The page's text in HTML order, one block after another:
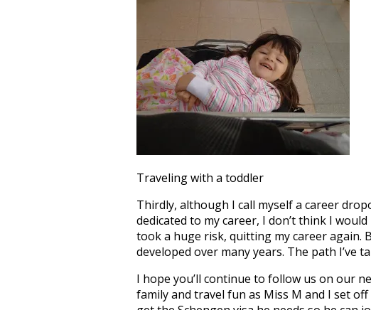
Traveling with a toddler
Thirdly, although I call myself a career
dedicated to my career, I don’t think I
took a huge risk, quitting my career again.
developed over many years. The path I’ve
I hope you’ll continue to follow us on our
family and travel fun as Miss M and I set